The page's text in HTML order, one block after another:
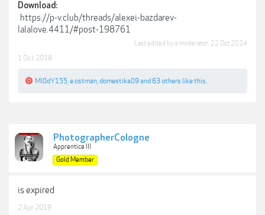
Download:
https://p-v.club/threads/alexei-bazdarev-
lalalove.4411/#post-198761
Last edited by a moderator: 22 Oct 2024
1 Oct 2018
Ml0dY155 e.ostman domestika09and 63 others like this.
PhotographerCologne
Apprentice III
Gold Member
is expired
2 Apr 2019